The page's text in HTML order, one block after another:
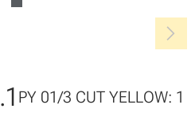
chevron_right
PY 01/3 CUT YELLOW: 1